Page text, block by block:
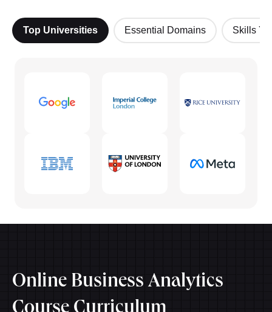
Top Universities Essential Domains Skills
Online Business Analytics